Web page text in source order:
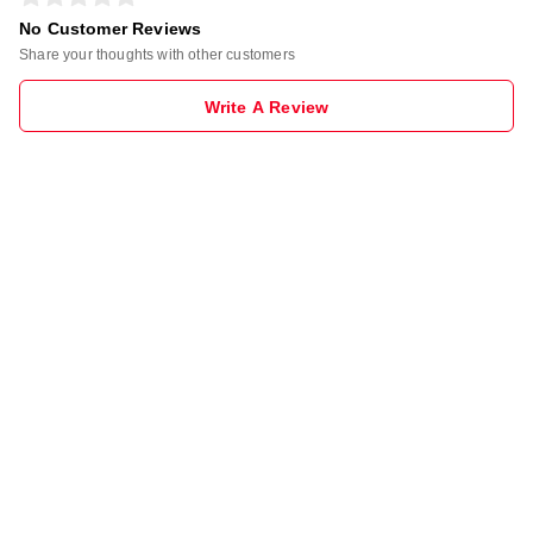
No Customer Reviews
Share your thoughts with other customers
Write A Review